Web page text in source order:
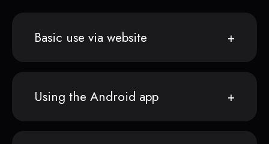
Basic use via website
Using the Android app